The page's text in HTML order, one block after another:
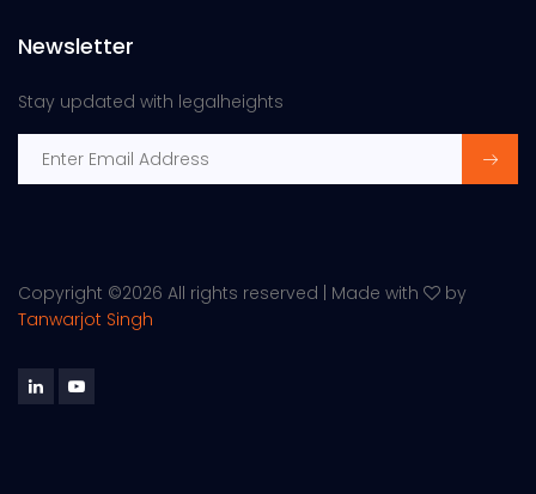
Newsletter
Stay updated with legalheights
Copyright ©2026 All rights reserved | Made with
by
Tanwarjot Singh